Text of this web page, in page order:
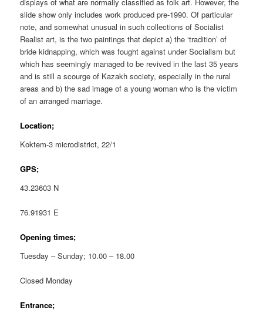
displays of what are normally classified as folk art. However, the
slide show only includes work produced pre-1990. Of particular
note, and somewhat unusual in such collections of Socialist
Realist art, is the two paintings that depict a) the ‘tradition’ of
bride kidnapping, which was fought against under Socialism but
which has seemingly managed to be revived in the last 35 years
and is still a scourge of Kazakh society, especially in the rural
areas and b) the sad image of a young woman who is the victim
of an arranged marriage.
Location;
Koktem-3 microdistrict, 22/1
GPS;
43.23603 N
76.91931 E
Opening times;
Tuesday – Sunday; 10.00 – 18.00
Closed Monday
Entrance;